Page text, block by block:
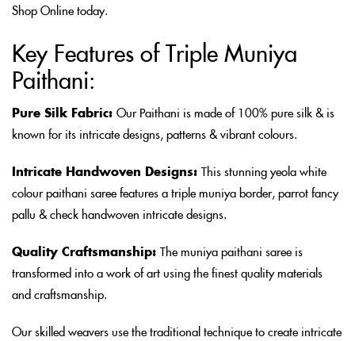
Shop Online today.
Key Features of Triple Muniya
Paithani:
Pure Silk Fabric: Our Paithani is made of 100% pure silk & is
known for its intricate designs, patterns & vibrant colours.
Intricate Handwoven Designs: This stunning yeola white
colour paithani saree features a triple muniya border, parrot fancy
pallu & check handwoven intricate designs.
Quality Craftsmanship: The muniya paithani saree is
transformed into a work of art using the finest quality materials
and craftsmanship.
Our skilled weavers use the traditional technique to create intricate